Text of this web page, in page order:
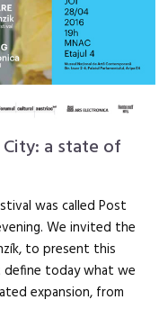
a state of
was called Post
We invited the
to present this
today what we
expansion, from